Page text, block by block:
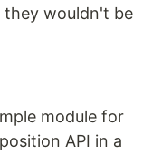
they wouldn't be
module for
API in a